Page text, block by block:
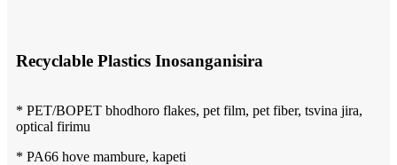
Recyclable Plastics Inosanganisira
* PET/BOPET bhodhoro flakes, pet film, pet fiber, tsvina jira,
optical firimu
* PA66 hove mambure, kapeti